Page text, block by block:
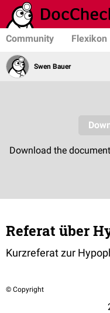
Community Flexikon
Swen Bauer
Referat über
Kurzreferat zur
© Copyright